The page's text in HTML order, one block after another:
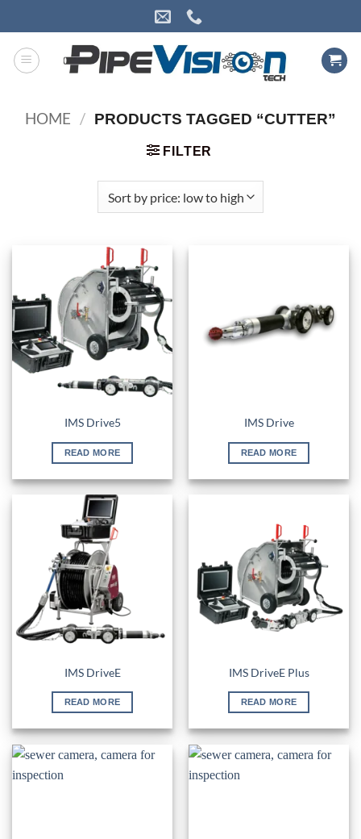
to
content
HOME / PRODUCTS TAGGED “CUTTER”
FILTER
IMS Drive5
READ MORE
IMS Drive
READ MORE
IMS DriveE
READ MORE
IMS DriveE Plus
READ MORE